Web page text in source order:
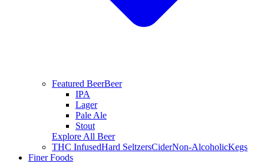
Featured BeerBeer
IPA
Lager
Pale Ale
Stout
Explore All Beer
THC InfusedHard SeltzersCiderNon-AlcoholicKegs
Finer Foods